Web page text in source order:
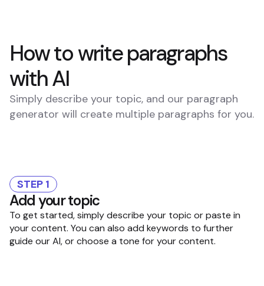
How to write paragraphs
with AI
Simply describe your topic, and our paragraph
generator will create multiple paragraphs for you.
STEP 1
Add your topic
To get started, simply describe your topic or paste in
your content. You can also add keywords to further
guide our AI, or choose a tone for your content.